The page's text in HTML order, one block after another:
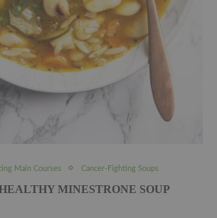
Main Courses Cancer-Fighting Soups
MINESTRONE SOUP